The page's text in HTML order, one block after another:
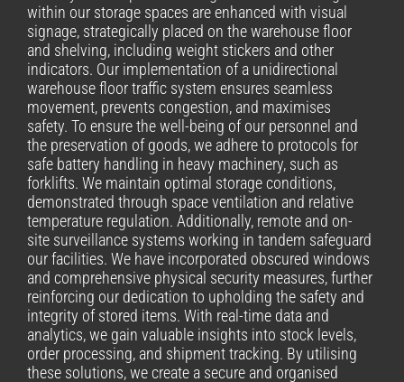
within our storage spaces are enhanced with visual
signage, strategically placed on the warehouse floor
and shelving, including weight stickers and other
indicators. Our implementation of a unidirectional
warehouse floor traffic system ensures seamless
movement, prevents congestion, and maximises
safety. To ensure the well-being of our personnel and
the preservation of goods, we adhere to protocols for
safe battery handling in heavy machinery, such as
forklifts. We maintain optimal storage conditions,
demonstrated through space ventilation and relative
temperature regulation. Additionally, remote and on-
site surveillance systems working in tandem safeguard
our facilities. We have incorporated obscured windows
and comprehensive physical security measures, further
reinforcing our dedication to upholding the safety and
integrity of stored items. With real-time data and
analytics, we gain valuable insights into stock levels,
order processing, and shipment tracking. By utilising
these solutions, we create a secure and organised